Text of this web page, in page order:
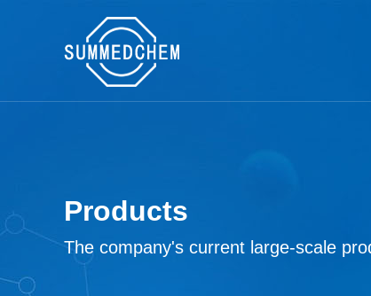
Products
The company's current large-scale